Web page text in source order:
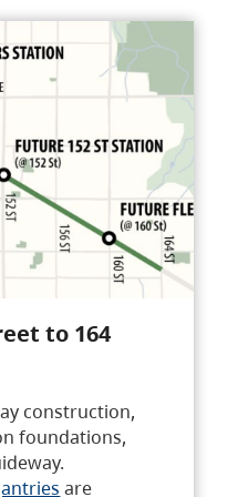
to 164
construction,
foundations,
are